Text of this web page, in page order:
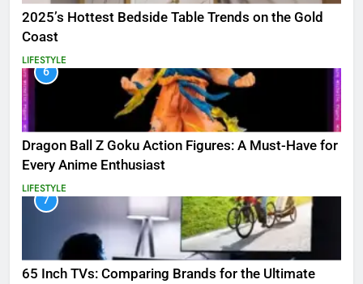
2025’s Hottest Bedside Table Trends on the Gold
Coast
LIFESTYLE
6
Dragon Ball Z Goku Action Figures: A Must-Have for
Every Anime Enthusiast
LIFESTYLE
7
65 Inch TVs: Comparing Brands for the Ultimate